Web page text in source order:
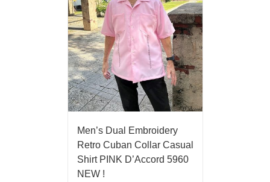
Men’s Dual Embroidery
Retro Cuban Collar Casual
Shirt PINK D’Accord 5960
NEW !